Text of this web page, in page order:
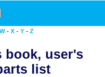
W- X - Y - Z
book, user's
list